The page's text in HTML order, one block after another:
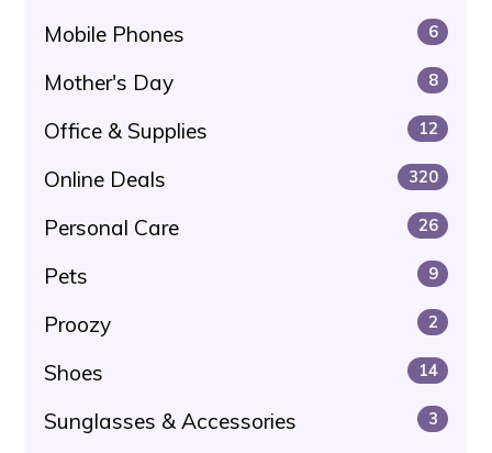
Mobile Phones 6
Mother's Day 8
Office & Supplies 12
Online Deals 320
Personal Care 26
Pets 9
Proozy 2
Shoes 14
Sunglasses & Accessories 3